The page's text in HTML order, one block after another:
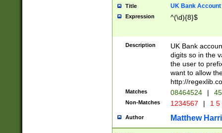
Title UK Bank Account
Expression ^(\d){8}$
Description
UK Bank
digits so in the
the user to
want to allow
http://
Matches 08464524 |
Non-Matches 1234567 | 1
Author Matthew